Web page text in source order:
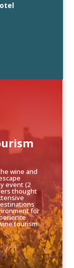
wine and
event (2
thought
for
tourism